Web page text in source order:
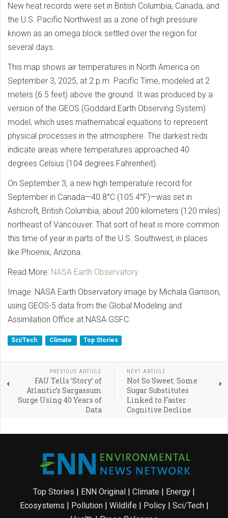
New heat records were set in British Columbia, Canada, and
the U.S. Pacific Northwest as a zone of high pressure
known as an omega block settled over the region for
several days.
This map shows air temperatures in North America on
September 3, 2025, at 2 p.m. Pacific Time, modeled at 2
meters (6.5 feet) above the ground. It was produced by a
version of the GEOS (Goddard Earth Observing System)
model, which uses mathematical equations to represent
physical processes in the atmosphere. The darkest reds
indicate areas where temperatures approached 40
degrees Celsius (104 degrees Fahrenheit).
On September 3, a new high temperature record for
September in Canada—40.8°C (105.4°F)—was set in
Ashcroft, British Columbia, about 200 kilometers (120 miles)
northeast of Vancouver. That sort of heat is more common
this time of year in parts of the U.S. Southwest, in places
like Phoenix, Arizona.
Read More: NASA Earth Observatory
Image: NASA Earth Observatory image by Michala Garrison,
using GEOS-5 data from the Global Modeling and
Assimilation Office at NASA GSFC.
Sci/Tech Climate Top Stories
PREVIOUS ARTICLE
FAU Tells ‘Story’ of
Atlantic’s Sargassum
Surge Using 40 Years of
Data
NEXT ARTICLE
Not So Sweet: Some
Sugar Substitutes
Linked to Faster
Cognitive Decline
Top Stories | ENN Original | Climate | Energy |
Ecosystems | Pollution| Wildlife | Policy| Sci/Tech|